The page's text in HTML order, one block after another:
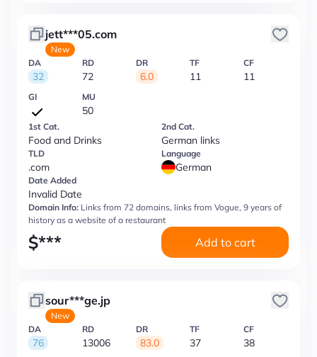
jett***05.com
New
DA
32
RD
72
DR
6.0
TF
11
CF
11
GI MU
50
1st Cat.
Food and Drinks
2nd Cat.
German links
TLD
.com
Language
German
Date Added
Invalid Date
Domain Info: Links from 72 domains, links from Vogue, 9 years of
history as a website of a restaurant
$*** Add to cart
sour***ge.jp
New
DA
76
RD
13006
DR
83.0
TF
37
CF
38